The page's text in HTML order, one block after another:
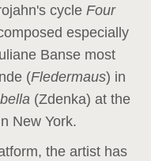
cycle Four
especially
Banse most
(Fledermaus) in
(Zdenka) at the
New York.
the artist has